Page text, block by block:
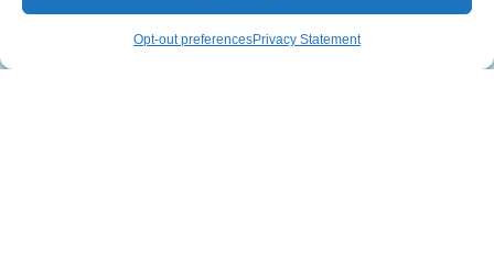
Opt-out preferencesPrivacy Statement